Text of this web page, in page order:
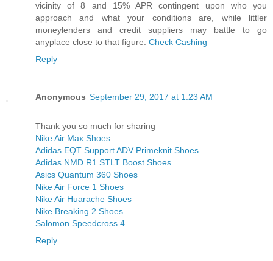
vicinity of 8 and 15% APR contingent upon who you
approach and what your conditions are, while littler
moneylenders and credit suppliers may battle to go
anyplace close to that figure. Check Cashing
Reply
Anonymous September 29, 2017 at 1:23 AM
Thank you so much for sharing
Nike Air Max Shoes
Adidas EQT Support ADV Primeknit Shoes
Adidas NMD R1 STLT Boost Shoes
Asics Quantum 360 Shoes
Nike Air Force 1 Shoes
Nike Air Huarache Shoes
Nike Breaking 2 Shoes
Salomon Speedcross 4
Reply